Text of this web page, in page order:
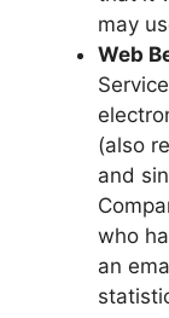
may
Web
(also
and
who
an